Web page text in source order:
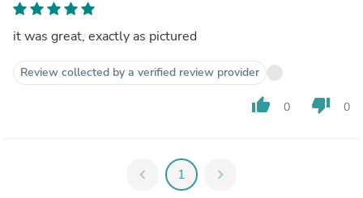
it was great, exactly as pictured
Review collected by a verified review provider
thumb_up 0 thumb_down 0
chevron_left 1 chevron_right